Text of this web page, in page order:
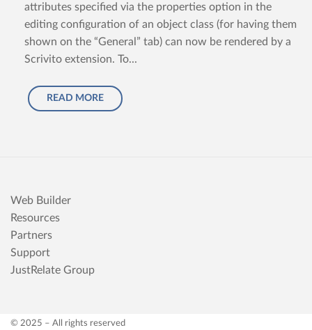
attributes specified via the properties option in the
editing configuration of an object class (for having them
shown on the “General” tab) can now be rendered by a
Scrivito extension. To...
READ MORE
Web Builder
Resources
Partners
Support
JustRelate Group
© 2025 – All rights reserved